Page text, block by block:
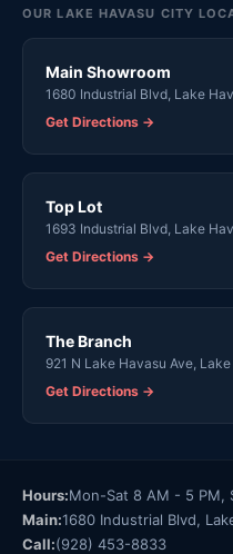
OUR LAKE HAVASU CITY
Main Showroom
1680 Industrial Blvd, Lake
Get Directions →
Top Lot
1693 Industrial Blvd, Lake
Get Directions →
The Branch
921 N Lake Havasu Ave,
Get Directions →
Hours:Mon-Sat 8 AM - 5 PM,
Main:1680 Industrial Blvd,
Call:(928) 453-8833